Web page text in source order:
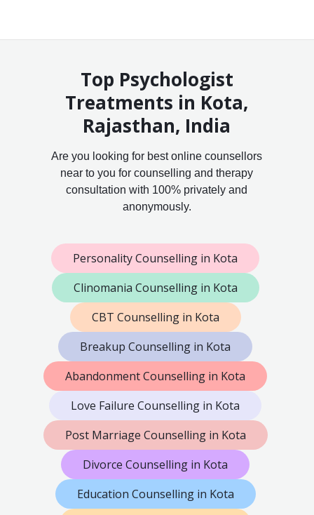
Top Psychologist
Treatments in Kota,
Rajasthan, India
Are you looking for best online counsellors
near to you for counselling and therapy
consultation with 100% privately and
anonymously.
Personality Counselling in Kota
Clinomania Counselling in Kota
CBT Counselling in Kota
Breakup Counselling in Kota
Abandonment Counselling in Kota
Love Failure Counselling in Kota
Post Marriage Counselling in Kota
Divorce Counselling in Kota
Education Counselling in Kota